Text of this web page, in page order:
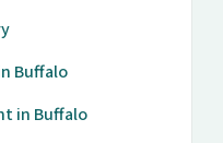
Buffalo
in Buffalo